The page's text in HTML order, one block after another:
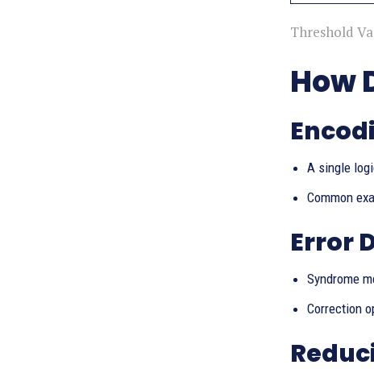
Threshold
How
A single
Common
Error
Syndrome
Correction